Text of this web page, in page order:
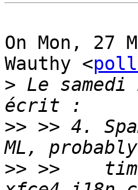
On Mon, 27
Wauthy <
> Le
>> >> 4.
>> >>